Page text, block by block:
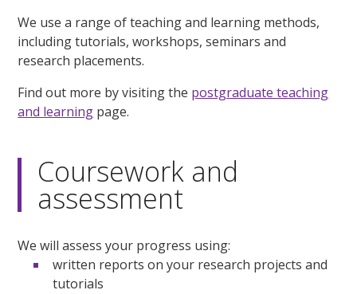
We use a range of teaching and learning methods,
including tutorials, workshops, seminars and
research placements.
Find out more by visiting the postgraduate teaching
and learning page.
Coursework and
assessment
We will assess your progress using:
written reports on your research projects and
tutorials